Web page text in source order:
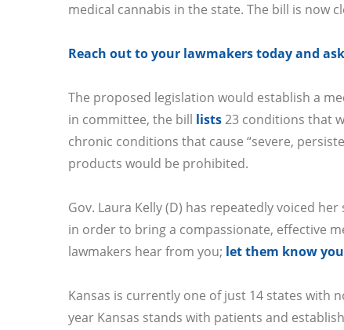
medical cannabis in the state. The bill is now
Reach out to your lawmakers today and
The proposed legislation would establish a
in committee, the bill lists23 conditions that
chronic conditions that cause “severe,
products would be prohibited.
Gov. Laura Kelly (D) has repeatedly voiced
in order to bring a compassionate, effective
lawmakers hear from you; let them know
Kansas is currently one of just 14 states with
year Kansas stands with patients and